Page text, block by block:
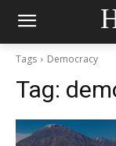
Tags Democracy
Tag: